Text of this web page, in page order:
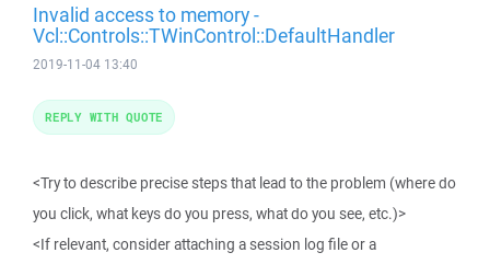
Invalid access to memory -
Vcl::Controls::TWinControl::DefaultHandler
2019-11-04 13:40
<Try to describe precise steps that lead to the problem (where do
you click, what keys do you press, what do you see, etc.)>
<If relevant, consider attaching a session log file or a
REPLY WITH QUOTE